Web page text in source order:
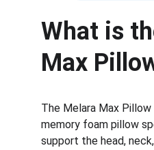
What is
Max
The Melara Max Pillow
memory foam pillow
support the head,